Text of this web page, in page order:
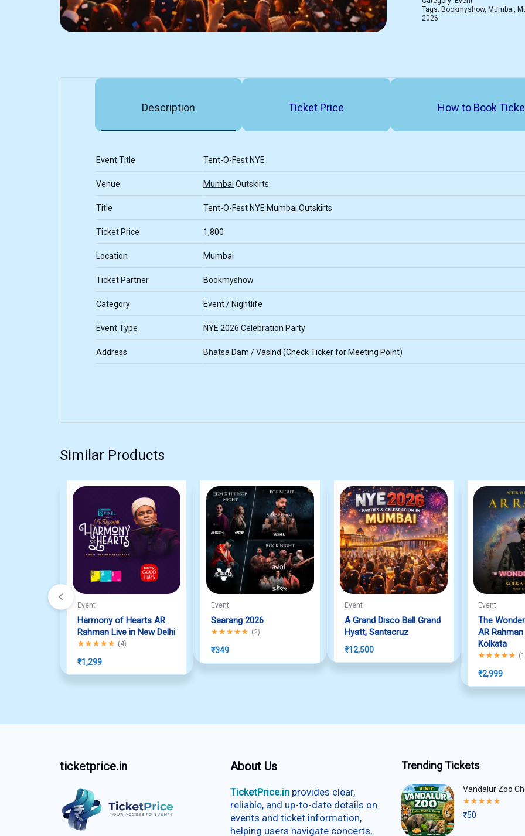
Tags: Bookmyshow, Mumbai,
2026
Description Ticket Price How to Book
Event Title Tent-O-Fest NYE
Venue Mumbai Outskirts
Title Tent-O-Fest NYE Mumbai Outskirts
Ticket Price 1,800
Location Mumbai
Ticket Partner Bookmyshow
Category Event / Nightlife
Event Type NYE 2026 Celebration Party
Address Bhatsa Dam / Vasind (Check Ticker for Meeting Point)
Similar Products
Event
Harmony of Hearts AR
Rahman Live in New Delhi
Rated5.00out of 5
(4)
₹1,299
Event
Saarang 2026
Rated5.00out of 5
(2)
₹349
Event
A Grand Disco Ball Grand
Hyatt, Santacruz
₹12,500
Event
The
AR
Kolkata
Rated5.00out
(1
₹2,999
ticketprice.in About Us
TicketPrice.in provides clear,
reliable, and up-to-date details on
events and ticket information,
helping users navigate concerts,
Trending Tickets
Vandalur Zoo
Rated
out
₹50